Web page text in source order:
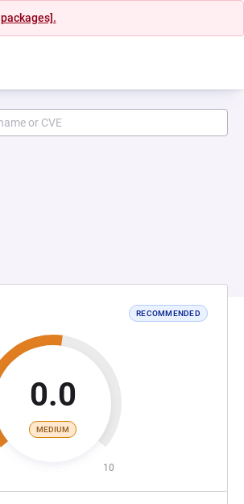
RECOMMENDED
0.0
MEDIUM
10